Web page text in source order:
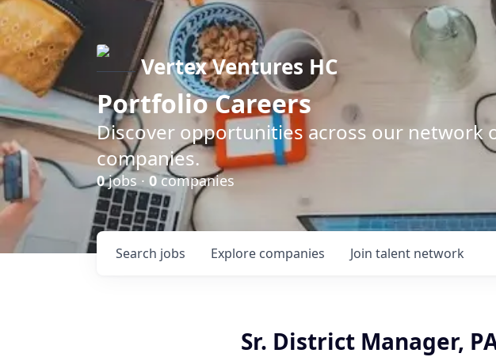
Vertex Ventures HC
Portfolio Careers
Discover opportunities across our network
companies.
0jobs · 0companies
Search jobs Explore companies Join talent network
Sr. District Manager,